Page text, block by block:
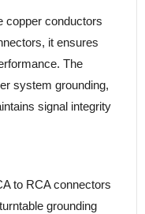
copper conductors
it ensures
The
system grounding,
signal integrity
to RCA connectors
grounding